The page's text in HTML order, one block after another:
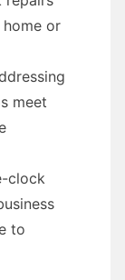
or
meet
clock
to